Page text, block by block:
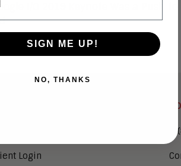
I/O 2019 Keynote Was a Push
Login
SIGN ME UP!
NO, THANKS